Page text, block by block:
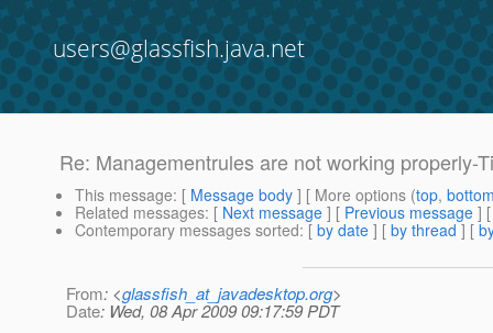
users@glassfish.java.net
Re: Managementrules are not working properly-
This message: [ Message body ] [ More options (top,
Related messages: [ Next message ] [ Previous message ]
Contemporary messages sorted: [ by date ] [ by thread ] [
From: <glassfish_at_javadesktop.org>
Date: Wed, 08 Apr 2009 09:17:59 PDT